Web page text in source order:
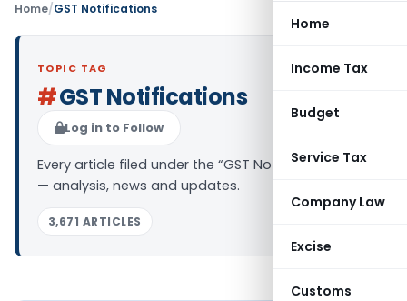
Home
Income Tax
Budget
Service Tax
Company Law
Excise
Customs
Home/GST Notifications
TOPIC TAG
#GST Notifications
Log in to Follow
Every article filed under the “GST Notifications” tag
— analysis, news and updates.
3,671 ARTICLES